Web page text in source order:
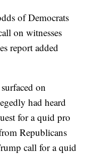
of Democrats
on witnesses
report added
on
had heard
for a quid pro
Republicans
call for a quid